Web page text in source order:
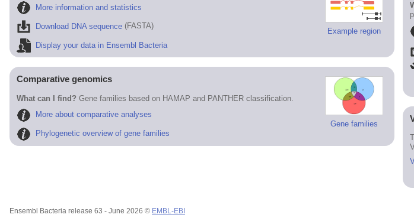
Example region
More information and statistics
Download DNA sequence (FASTA)
Display your data in Ensembl Bacteria
Gene families
Comparative genomics
What can I find? Gene families based on HAMAP and PANTHER classification.
More about comparative analyses
Phylogenetic overview of gene families
Ensembl Bacteria release 63 - June 2026 © EMBL-EBI